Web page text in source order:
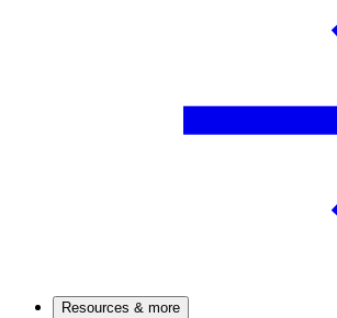
Resources & more